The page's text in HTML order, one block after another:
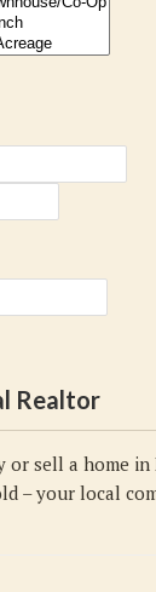
Realtor
sell a home in
– your local